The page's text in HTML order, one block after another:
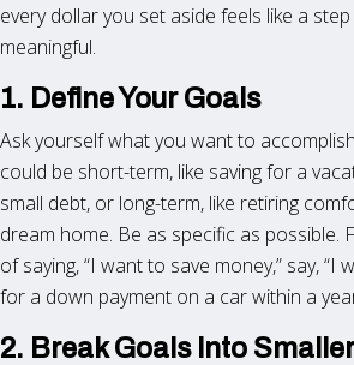
every dollar you set aside feels like a
meaningful.
1. Define Your Goals
Ask yourself what you want to
could be short-term, like saving for a
small debt, or long-term, like retiring
dream home. Be as specific as possible.
of saying, “I want to save money,” say, “I
for a down payment on a car within a
2. Break Goals Into